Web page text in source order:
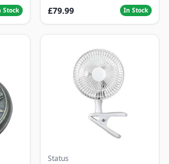
Stock
£79.99
In Stock
Status